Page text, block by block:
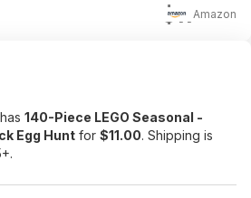
$11Amazon
has 140-Piece LEGO Seasonal -
Egg Hunt for $11.00. Shipping is